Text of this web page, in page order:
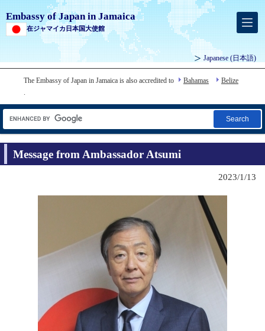
Embassy of Japan in Jamaica
在ジャマイカ日本国大使館
Japanese (日本語)
The Embassy of Japan in Jamaica is also accredited to Bahamas
Belize
.
Search
Message from Ambassador Atsumi
2023/1/13